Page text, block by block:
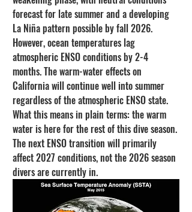
forecast for late summer and a developing
La Niña pattern possible by fall 2026.
However, ocean temperatures lag
atmospheric ENSO conditions by 2-4
months. The warm-water effects on
California will continue well into summer
regardless of the atmospheric ENSO state.
What this means in plain terms: the warm
water is here for the rest of this dive season.
The next ENSO transition will primarily
affect 2027 conditions, not the 2026 season
divers are currently in.